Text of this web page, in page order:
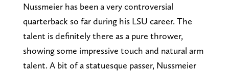
Nussmeier has been a very controversial
quarterback so far during his LSU career. The
talent is definitely there as a pure thrower,
showing some impressive touch and natural arm
talent. A bit of a statuesque passer, Nussmeier